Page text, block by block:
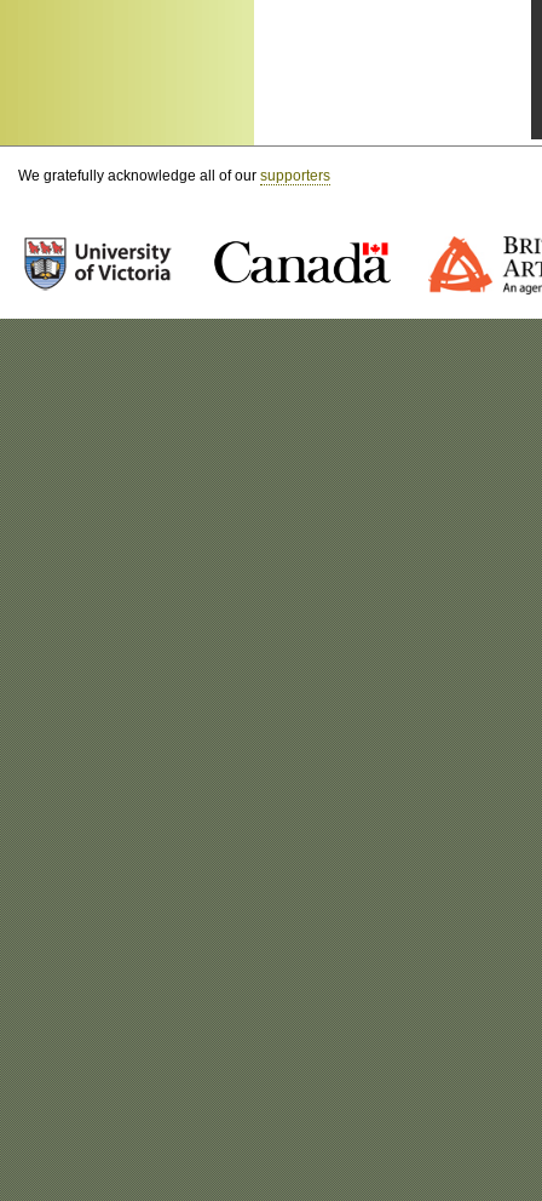
We gratefully acknowledge all of our supporters